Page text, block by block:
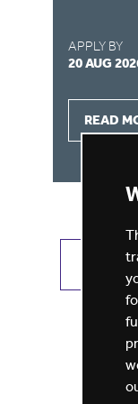
APPLY BY
27 AUG
READ
VIEW